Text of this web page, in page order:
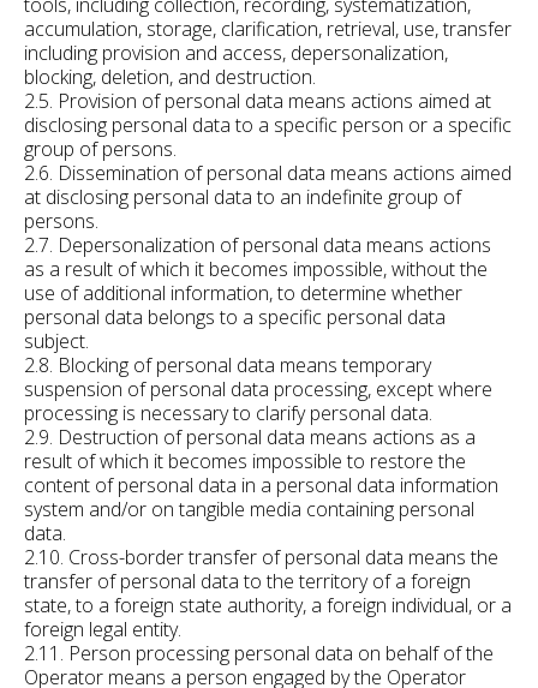
accumulation, storage, clarification, retrieval, use, transfer
including provision and access, depersonalization,
blocking, deletion, and destruction.
2.5. Provision of personal data means actions aimed at
disclosing personal data to a specific person or a specific
group of persons.
2.6. Dissemination of personal data means actions aimed
at disclosing personal data to an indefinite group of
persons.
2.7. Depersonalization of personal data means actions
as a result of which it becomes impossible, without the
use of additional information, to determine whether
personal data belongs to a specific personal data
subject.
2.8. Blocking of personal data means temporary
suspension of personal data processing, except where
processing is necessary to clarify personal data.
2.9. Destruction of personal data means actions as a
result of which it becomes impossible to restore the
content of personal data in a personal data information
system and/or on tangible media containing personal
data.
2.10. Cross-border transfer of personal data means the
transfer of personal data to the territory of a foreign
state, to a foreign state authority, a foreign individual, or a
foreign legal entity.
2.11. Person processing personal data on behalf of the
Operator means a person engaged by the Operator